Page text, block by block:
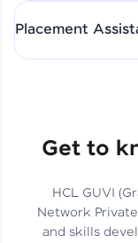
Track
Placement
Get to
HCL GUVI
Network
and skills